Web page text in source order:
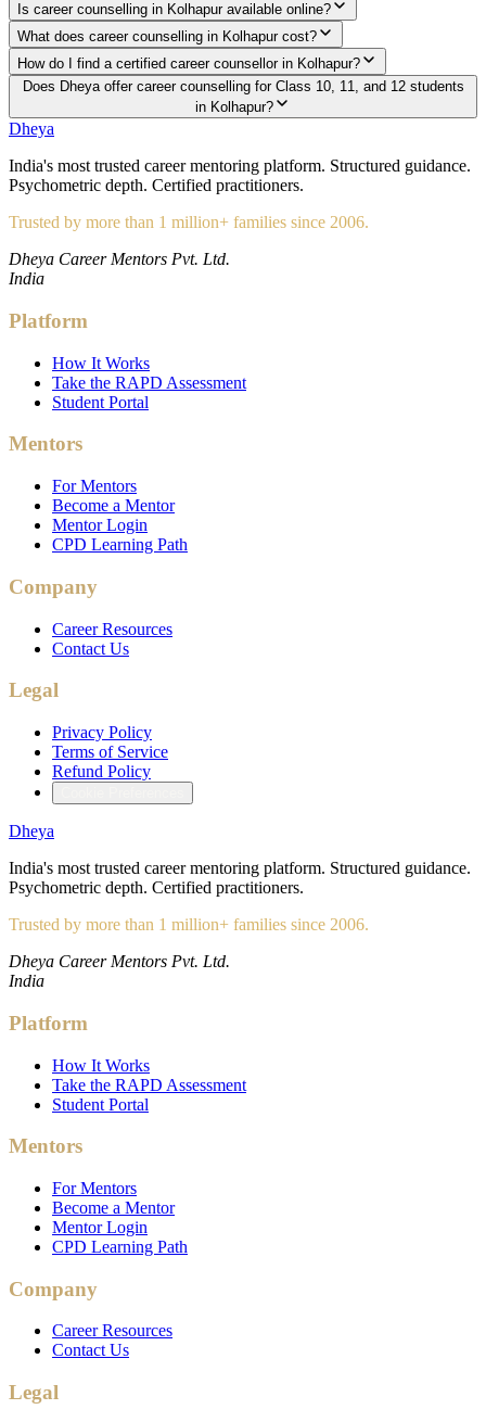
Is career counselling in Kolhapur available online?
What does career counselling in Kolhapur cost?
How do I find a certified career counsellor in Kolhapur?
Does Dheya offer career counselling for Class 10, 11, and 12 students
in Kolhapur?
Dheya
India's most trusted career mentoring platform. Structured guidance.
Psychometric depth. Certified practitioners.
Trusted by more than 1 million+ families since 2006.
Dheya Career Mentors Pvt. Ltd.
India
Platform
How It Works
Take the RAPD Assessment
Student Portal
Mentors
For Mentors
Become a Mentor
Mentor Login
CPD Learning Path
Company
Career Resources
Contact Us
Legal
Privacy Policy
Terms of Service
Refund Policy
Dheya
India's most trusted career mentoring platform. Structured guidance.
Psychometric depth. Certified practitioners.
Trusted by more than 1 million+ families since 2006.
Dheya Career Mentors Pvt. Ltd.
India
Platform
How It Works
Take the RAPD Assessment
Student Portal
Mentors
For Mentors
Become a Mentor
Mentor Login
CPD Learning Path
Company
Career Resources
Contact Us
Legal